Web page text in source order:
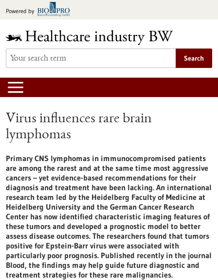
toPowered by
Search
Virus influences rare brain
lymphomas
Primary CNS lymphomas in immunocompromised patients
are among the rarest and at the same time most aggressive
cancers – yet evidence-based recommendations for their
diagnosis and treatment have been lacking. An international
research team led by the Heidelberg Faculty of Medicine at
Heidelberg University and the German Cancer Research
Center has now identified characteristic imaging features of
these tumors and developed a prognostic model to better
assess disease outcomes. The researchers found that tumors
positive for Epstein-Barr virus were associated with
particularly poor prognosis. Published recently in the journal
Blood, the findings may help guide future diagnostic and
treatment strategies for these rare malignancies.